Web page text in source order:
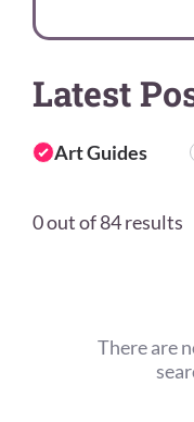
Latest
Art Guides
0 out of 84 results
There are